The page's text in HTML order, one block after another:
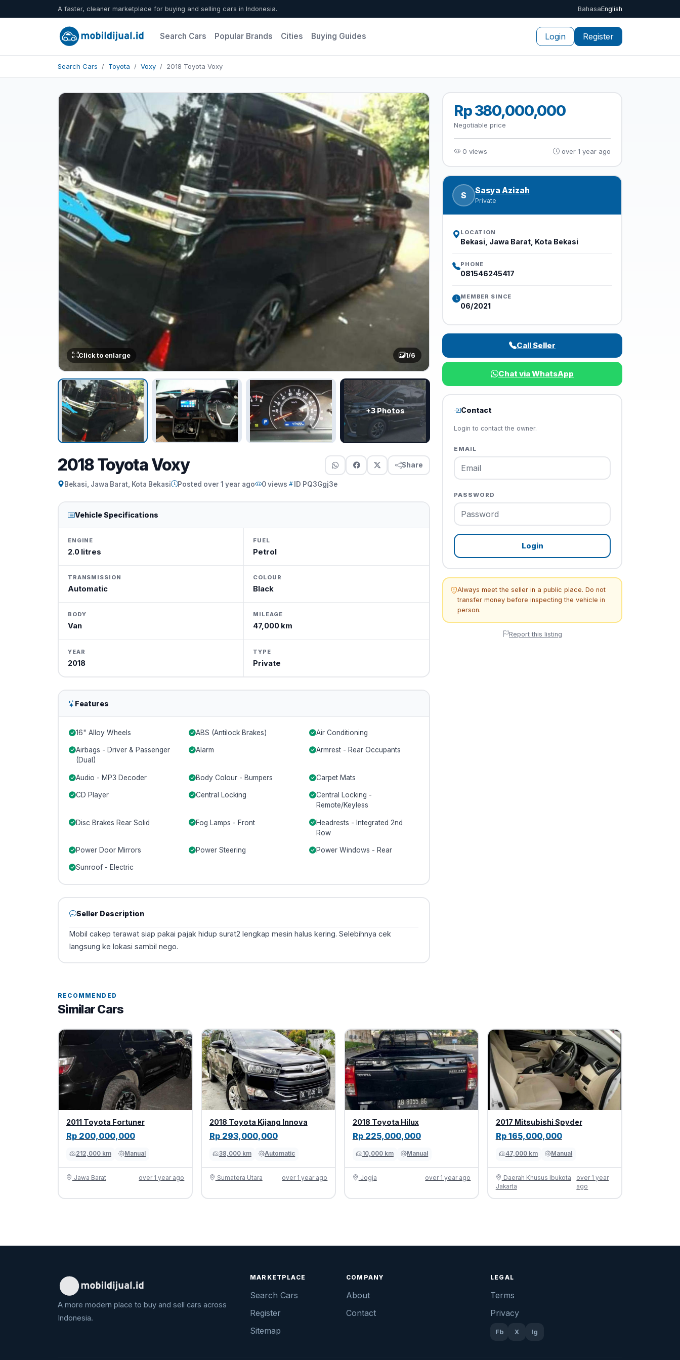
A faster, cleaner marketplace for buying and selling cars in Indonesia. BahasaEnglish
Search Cars Popular Brands Cities Buying Guides Login Register
Search Cars Toyota Voxy 2018 Toyota Voxy
1/6
Click to enlarge
+3 Photos
2018 Toyota Voxy Share
Bekasi, Jawa Barat, Kota Bekasi Posted over 1 year ago 0 views ID PQ3Ggj3e
Vehicle Specifications
ENGINE
2.0 litres
FUEL
Petrol
TRANSMISSION
Automatic
COLOUR
Black
BODY
Van
MILEAGE
47,000 km
YEAR
2018
TYPE
Private
Features
16" Alloy Wheels ABS (Antilock Brakes) Air Conditioning
Airbags - Driver & Passenger
(Dual)
Alarm Armrest - Rear Occupants
Audio - MP3 Decoder Body Colour - Bumpers Carpet Mats
CD Player Central Locking
Central Locking -
Remote/Keyless
Disc Brakes Rear Solid Fog Lamps - Front
Headrests - Integrated 2nd
Row
Power Door Mirrors Power Steering Power Windows - Rear
Sunroof - Electric
Seller Description
Mobil cakep terawat siap pakai pajak hidup surat2 lengkap mesin halus kering. Selebihnya cek
langsung ke lokasi sambil nego.
Rp 380,000,000
Negotiable price
0 views over 1 year ago
S Sasya Azizah
Private
LOCATION
Bekasi, Jawa Barat, Kota Bekasi
PHONE
081546245417
MEMBER SINCE
06/2021
Call Seller
Chat via WhatsApp
Contact
Login to contact the owner.
EMAIL
PASSWORD
Login
Always meet the seller in a public place. Do not
transfer money before inspecting the vehicle in
person.
Report this listing
RECOMMENDED
Similar Cars
2011 Toyota Fortuner
Rp 200,000,000
212,000 km Manual
Jawa Barat over 1 year ago
2018 Toyota Kijang Innova
Rp 293,000,000
38,000 km Automatic
Sumatera Utara over 1 year ago
2018 Toyota Hilux
Rp 225,000,000
10,000 km Manual
Jogja over 1 year ago
2017 Mitsubishi Spyder
Rp 165,000,000
47,000 km Manual
Daerah Khusus Ibukota
Jakarta
over 1 year
ago
A more modern place to buy and sell cars across
Indonesia.
MARKETPLACE
Search Cars
Register
Sitemap
COMPANY
About
Contact
LEGAL
Terms
Privacy
Fb X Ig